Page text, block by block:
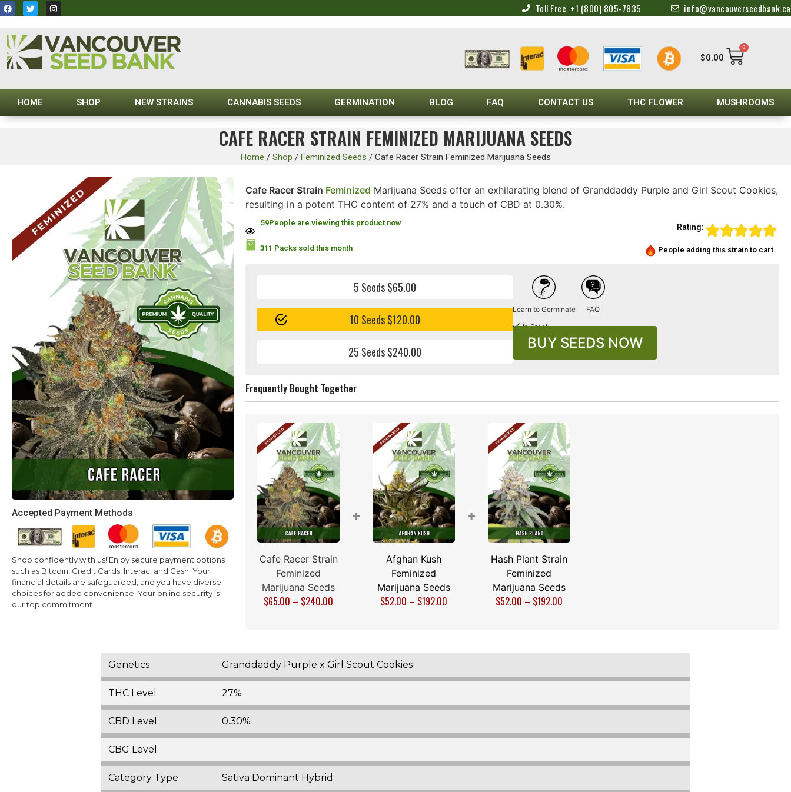
Toll Free: +1 (800) 805-7835 info@vancouverseedbank.ca
$0.00
0
HOME SHOP NEW STRAINS CANNABIS SEEDS GERMINATION BLOG FAQ CONTACT US THC FLOWER MUSHROOMS
CAFE RACER STRAIN FEMINIZED MARIJUANA SEEDS
Home / Shop / Feminized Seeds / Cafe Racer Strain Feminized Marijuana Seeds
Accepted Payment Methods
Shop confidently with us! Enjoy secure payment options
such as Bitcoin, Credit Cards, Interac, and Cash. Your
financial details are safeguarded, and you have diverse
choices for added convenience. Your online security is
our top commitment.
Cafe Racer Strain Feminized Marijuana Seeds offer an exhilarating blend of Granddaddy Purple and Girl Scout Cookies,
resulting in a potent THC content of 27% and a touch of CBD at 0.30%.
Rating:
59People are viewing this product now
311 Packs sold this month People adding this strain to cart
5 Seeds $65.00
10 Seeds $120.00
25 Seeds $240.00
Learn to Germinate FAQ
In Stock
BUY SEEDS NOW
Frequently Bought Together
Cafe Racer Strain
Feminized
Marijuana Seeds
$65.00 – $240.00
+
Afghan Kush
Feminized
Marijuana Seeds
$52.00 – $192.00
+
Hash Plant Strain
Feminized
Marijuana Seeds
$52.00 – $192.00
Genetics Granddaddy Purple x Girl Scout Cookies
THC Level 27%
CBD Level 0.30%
CBG Level
Category Type Sativa Dominant Hybrid